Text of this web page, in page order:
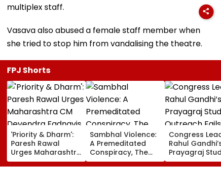
multiplex staff.
Vasava also abused a female staff member when
she tried to stop him from vandalising the theatre.
FPJ Shorts
'Priority & Dharm':
Paresh Rawal
Urges Maharashtra
CM Devendra
Sambhal Violence:
A Premeditated
Conspiracy, The
Dark Truth, And The
Congress
Rahul
Prayagraj
Outreach